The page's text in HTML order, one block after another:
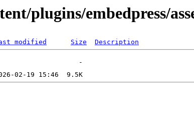
plugins/embedpress/
modified Size Description